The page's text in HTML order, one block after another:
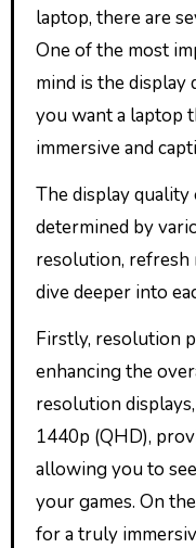
laptop, there are
One of the most
mind is the display
you want a laptop
immersive and
The display quality
determined by
resolution, refresh
dive deeper into
Firstly, resolution
enhancing the
resolution
1440p (QHD),
allowing you to
your games. On
for a truly